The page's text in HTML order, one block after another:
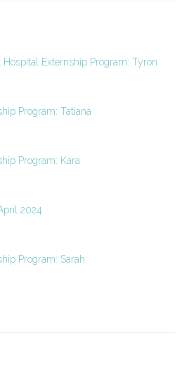
Hospital Externship Program: Tyron
Program: Tatiana
Program: Kara
2024
Program: Sarah